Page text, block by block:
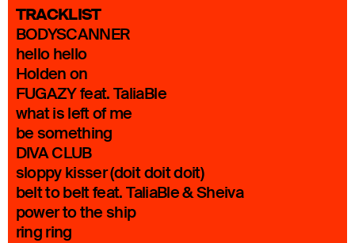
TRACKLIST
BODYSCANNER
hello hello
Holden on
FUGAZY feat. TaliaBle
what is left of me
be something
DIVA CLUB
sloppy kisser (doit doit doit)
belt to belt feat. TaliaBle & Sheiva
power to the ship
ring ring